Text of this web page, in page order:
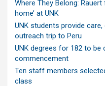
Where They Belong:
home’ at UNK
UNK students provide
outreach trip to Peru
UNK degrees for 182 to
commencement
Ten staff members
class